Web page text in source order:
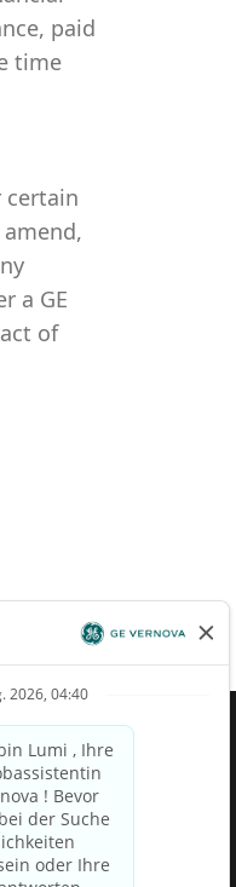
paid
time
certain
a GE
of
de Transparência